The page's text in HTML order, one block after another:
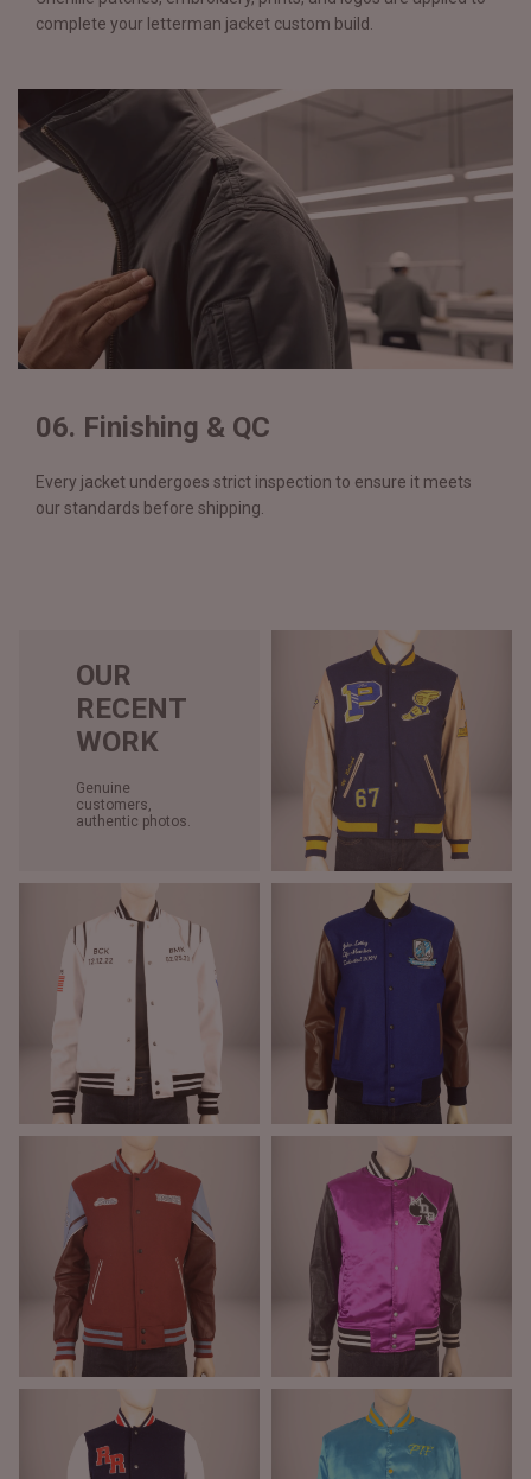
complete your letterman jacket custom build.
06. Finishing & QC
Every jacket undergoes strict inspection to ensure it meets
our standards before shipping.
OUR
RECENT
WORK
Genuine
customers,
authentic photos.